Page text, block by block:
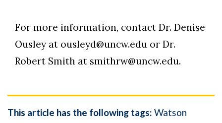
For more information, contact Dr. Denise
Ousley at ousleyd@uncw.edu or Dr.
Robert Smith at smithrw@uncw.edu.
This article has the following tags: Watson